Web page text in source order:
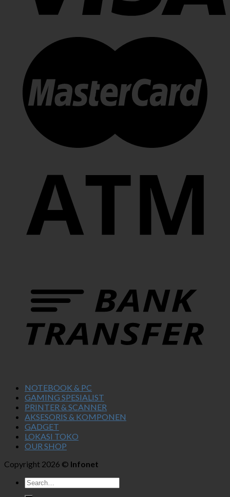
NOTEBOOK & PC
GAMING SPESIALIST
PRINTER & SCANNER
AKSESORIS & KOMPONEN
GADGET
LOKASI TOKO
OUR SHOP
Copyright 2026 © Infonet